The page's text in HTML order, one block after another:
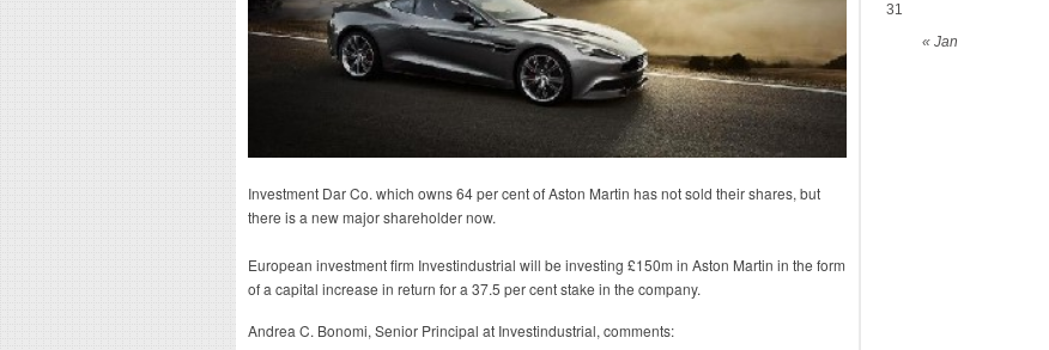
Investment Dar Co. which owns 64 per cent of Aston Martin has not sold their shares, but
there is a new major shareholder now.
European investment firm Investindustrial will be investing £150m in Aston Martin in the form
of a capital increase in return for a 37.5 per cent stake in the company.
Andrea C. Bonomi, Senior Principal at Investindustrial, comments:
« Jan
31